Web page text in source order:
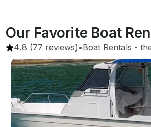
Our Favorite Boat
4.8 (77 reviews) •Boat Rentals -